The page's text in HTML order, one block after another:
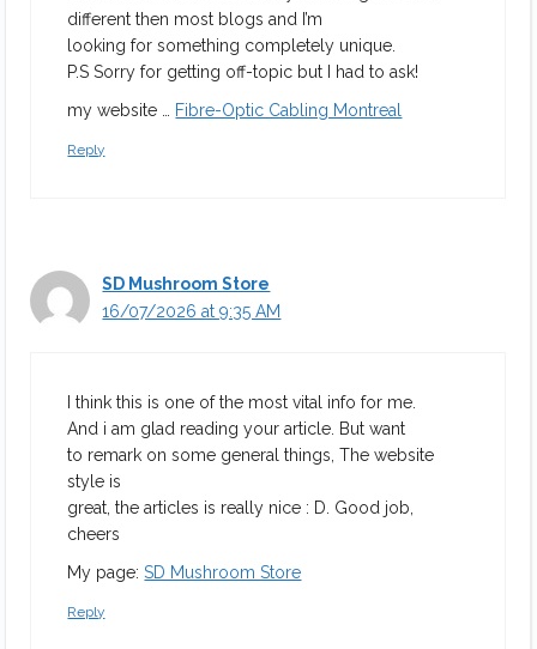
different then most blogs and I’m
looking for something completely unique.
P.S Sorry for getting off-topic but I had to ask!
my website … Fibre-Optic Cabling Montreal
Reply
SD Mushroom Store
16/07/2026 at 9:35 AM
I think this is one of the most vital info for me.
And i am glad reading your article. But want
to remark on some general things, The website
style is
great, the articles is really nice : D. Good job,
cheers
My page:SD Mushroom Store
Reply